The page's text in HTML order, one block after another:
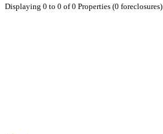
Displaying 0 to 0 of 0 Properties (0 foreclosures)